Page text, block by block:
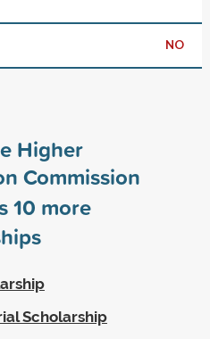
NO
Higher
Commission
10 more
Scholarship